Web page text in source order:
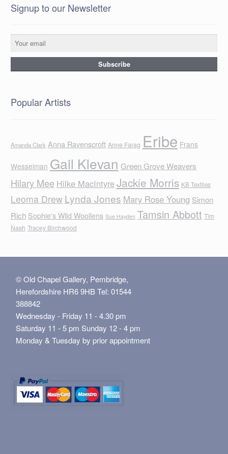
Signup to our Newsletter
Popular Artists
Amanda Clark Anna Ravenscroft Anne Farag Eribe Frans
Wesselman Gail Klevan Green Grove Weavers
Hilary Mee Hilke MacIntyreJackie Morris KB Textiles
Leoma Drew Lynda Jones Mary Rose Young Simon
Rich Sophie's Wild Woollens Sue Hayden Tamsin Abbott Tim
Nash Tracey Birchwood
© Old Chapel Gallery, Pembridge,
Herefordshire HR6 9HB Tel: 01544
388842
Wednesday - Friday 11 - 4.30 pm
Saturday 11 - 5 pm Sunday 12 - 4 pm
Monday & Tuesday by prior appointment